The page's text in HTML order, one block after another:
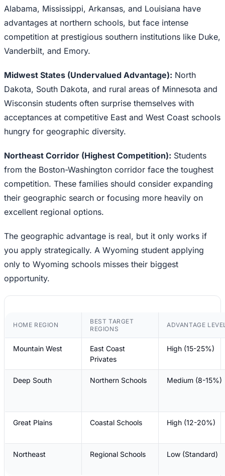
Alabama, Mississippi, Arkansas, and Louisiana have
advantages at northern schools, but face intense
competition at prestigious southern institutions like Duke,
Vanderbilt, and Emory.
Midwest States (Undervalued Advantage): North
Dakota, South Dakota, and rural areas of Minnesota and
Wisconsin students often surprise themselves with
acceptances at competitive East and West Coast schools
hungry for geographic diversity.
Northeast Corridor (Highest Competition): Students
from the Boston-Washington corridor face the toughest
competition. These families should consider expanding
their geographic search or focusing more heavily on
excellent regional options.
The geographic advantage is real, but it only works if
you apply strategically. A Wyoming student applying
only to Wyoming schools misses their biggest
opportunity.
HOME REGION
BEST TARGET
REGIONS
ADVANTAGE
Mountain West
East Coast
Privates
High (15-25%)
Deep South Northern Schools Medium (8-15%)
Great Plains Coastal Schools High (12-20%)
Northeast Regional Schools Low (Standard)